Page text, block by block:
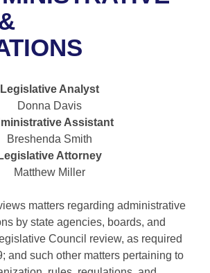
Whole/Business Meetings
Committee
Legislation
Legislative Analyst
Donna Davis
Assistant
Breshenda Smith
Legislative Attorney
Matthew Miller
matters regarding administrative
by state agencies, boards, and
Council review, as required
and such other matters pertaining to